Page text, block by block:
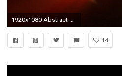
1920x1080 Abstract blazing fiery red heart made of flames with flare on black background, the concept of love, animation, 30fps, HD1080, seamless loop Motion ...
14